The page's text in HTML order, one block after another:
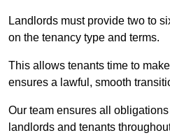
Landlords must provide two to
on the tenancy type and terms.
This allows tenants time to
ensures a lawful, smooth
Our team ensures all
landlords and tenants